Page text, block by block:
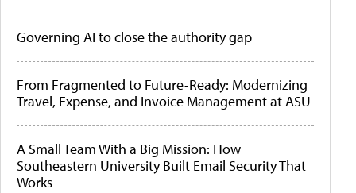
Governing AI to close the authority gap
From Fragmented to Future-Ready: Modernizing
Travel, Expense, and Invoice Management at ASU
A Small Team With a Big Mission: How
Southeastern University Built Email Security That
Works